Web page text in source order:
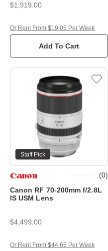
$1,919.00
Add To Cart
Or Rent From $19.05 Per Week
Staff Pick
Canon RF 70-200mm f/2.8L
IS USM Lens
(0)
$4,499.00
Or Rent From $44.65 Per Week